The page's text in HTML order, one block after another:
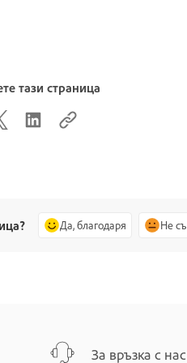
тази страница
Да, благодаря Не
За връзка с нас